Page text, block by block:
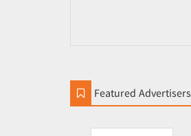
Featured Advertisers